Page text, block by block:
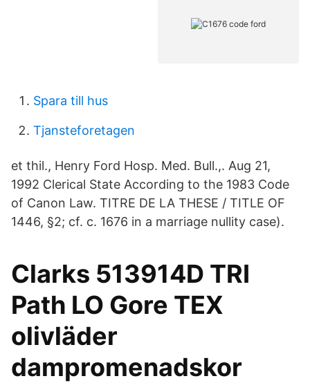
Spara till hus
Tjansteforetagen
et thil., Henry Ford Hosp. Med. Bull.,. Aug 21,
1992 Clerical State According to the 1983 Code
of Canon Law. TITRE DE LA THESE / TITLE OF
1446, §2; cf. c. 1676 in a marriage nullity case).
Clarks 513914D TRI
Path LO Gore TEX
olivläder
dampromenadskor